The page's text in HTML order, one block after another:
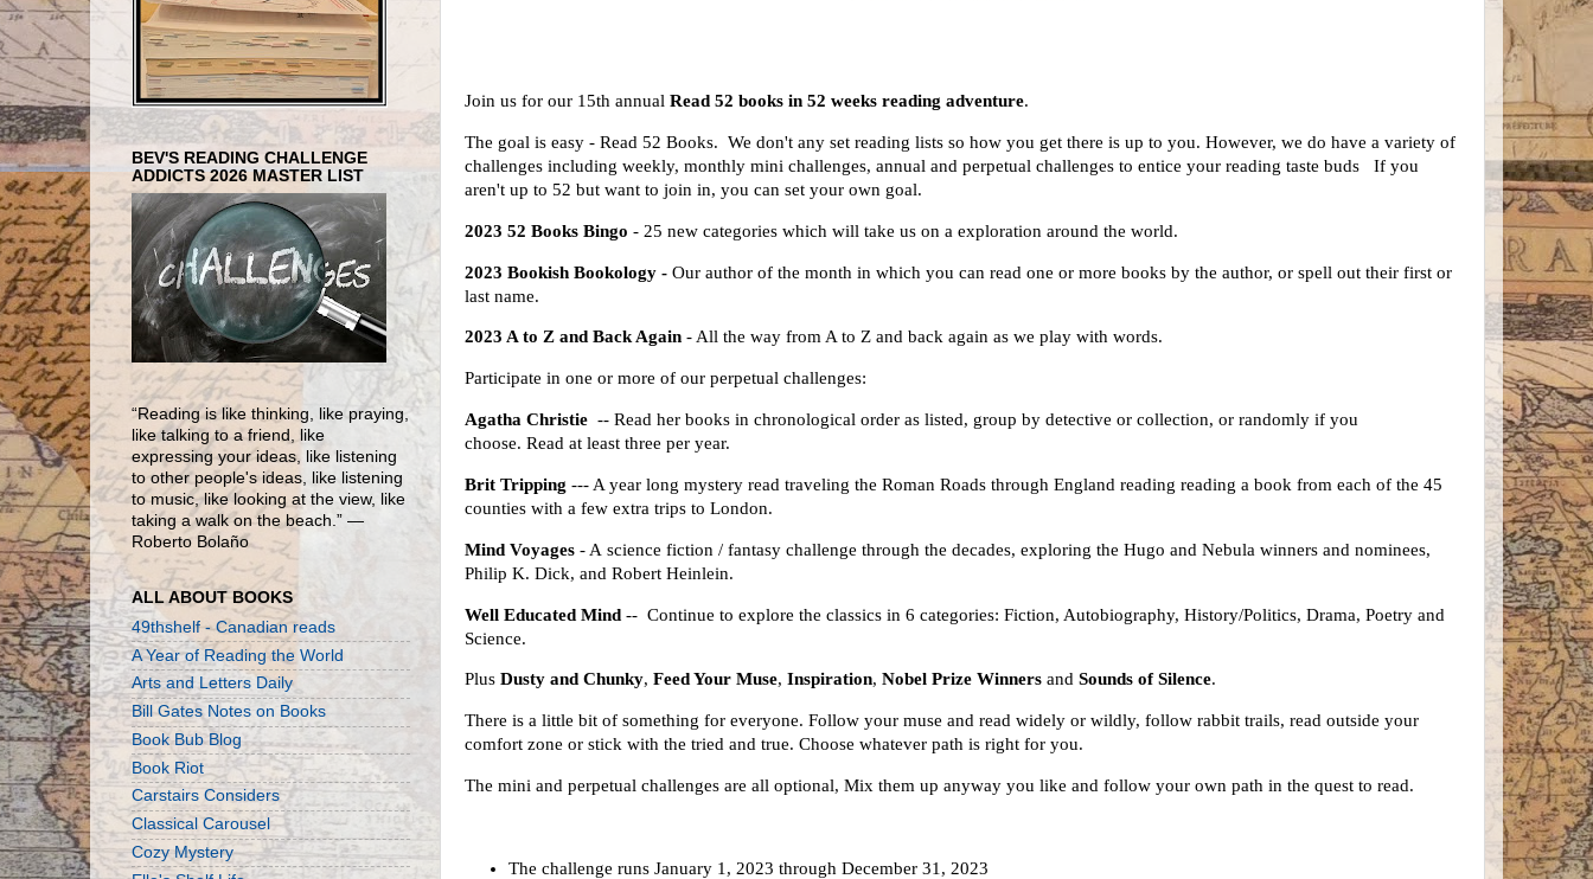
Join us for our 15th annual Read 52 books in 52 weeks reading adventure.
The goal is easy - Read 52 Books. We don't any set reading lists so how you get there is up to you. However, we do have a variety of
challenges including weekly, monthly mini challenges, annual and perpetual challenges to entice your reading taste buds
If you
aren't up to 52 but want to join in, you can set your own goal.
2023 52 Books Bingo - 25 new categories which will take us on a exploration around the world.
2023 Bookish Bookology - Our author of the month in which you can read one or more books by the author, or spell out their first or
last name.
2023 A to Z and Back Again - All the way from A to Z and back again as we play with words.
Participate in one or more of our perpetual challenges:
Agatha Christie -- Read her books in chronological order as listed, group by detective or collection, or randomly if you
choose. Read at least three per year.
Brit Tripping --- A year long mystery read traveling the Roman Roads through England reading reading a book from each of the 45
counties with a few extra trips to London.
Mind Voyages - A science fiction / fantasy challenge through the decades, exploring the Hugo and Nebula winners and nominees,
Philip K. Dick, and Robert Heinlein.
Well Educated Mind -- Continue to explore the classics in 6 categories: Fiction, Autobiography, History/Politics, Drama, Poetry and
Science.
Plus Dusty and Chunky, Feed Your Muse, Inspiration, Nobel Prize Winners and Sounds of Silence.
There is a little bit of something for everyone. Follow your muse and read widely or wildly, follow rabbit trails, read outside your
comfort zone or stick with the tried and true. Choose whatever path is right for you.
The mini and perpetual challenges are all optional, Mix them up anyway you like and follow your own path in the quest to read.
The challenge runs January 1, 2023 through December 31, 2023
BEV'S READING CHALLENGE
ADDICTS 2026 MASTER LIST
“Reading is like thinking, like praying,
like talking to a friend, like
expressing your ideas, like listening
to other people's ideas, like listening
to music, like looking at the view, like
taking a walk on the beach.” ―
Roberto Bolaño
ALL ABOUT BOOKS
49thshelf - Canadian reads
A Year of Reading the World
Arts and Letters Daily
Bill Gates Notes on Books
Book Bub Blog
Book Riot
Carstairs Considers
Classical Carousel
Cozy Mystery